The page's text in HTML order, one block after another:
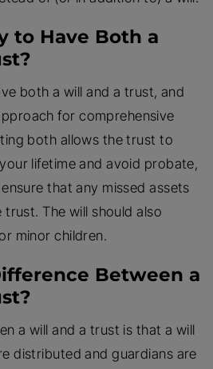
to Have Both a
both a will and a trust, and
for comprehensive
both allows the trust to
lifetime and avoid probate,
that any missed assets
The will should also
minor children.
Between a
a will and a trust is that a will
distributed and guardians are